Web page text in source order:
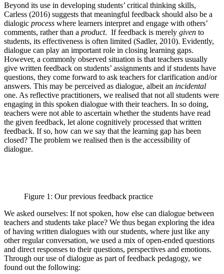
Beyond its use in developing students’ critical thinking skills,
Carless (2016) suggests that meaningful feedback should also be a
dialogic process where learners interpret and engage with others’
comments, rather than a product. If feedback is merely given to
students, its effectiveness is often limited (Sadler, 2010). Evidently,
dialogue can play an important role in closing learning gaps.
However, a commonly observed situation is that teachers usually
give written feedback on students’ assignments and if students have
questions, they come forward to ask teachers for clarification and/or
answers. This may be perceived as dialogue, albeit an incidental
one. As reflective practitioners, we realised that not all students were
engaging in this spoken dialogue with their teachers. In so doing,
teachers were not able to ascertain whether the students have read
the given feedback, let alone cognitively processed that written
feedback. If so, how can we say that the learning gap has been
closed? The problem we realised then is the accessibility of
dialogue.
Figure 1: Our previous feedback practice
We asked ourselves: If not spoken, how else can dialogue between
teachers and students take place? We thus began exploring the idea
of having written dialogues with our students, where just like any
other regular conversation, we used a mix of open-ended questions
and direct responses to their questions, perspectives and emotions.
Through our use of dialogue as part of feedback pedagogy, we
found out the following: